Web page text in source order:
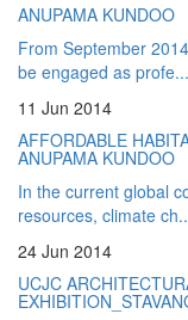
ANUPAMA KUNDOO
From September
be engaged as profe...
11 Jun 2014
AFFORDABLE
ANUPAMA KUNDOO
In the current global
resources, climate
24 Jun 2014
UCJC